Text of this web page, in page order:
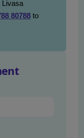
Livasa
80788 to